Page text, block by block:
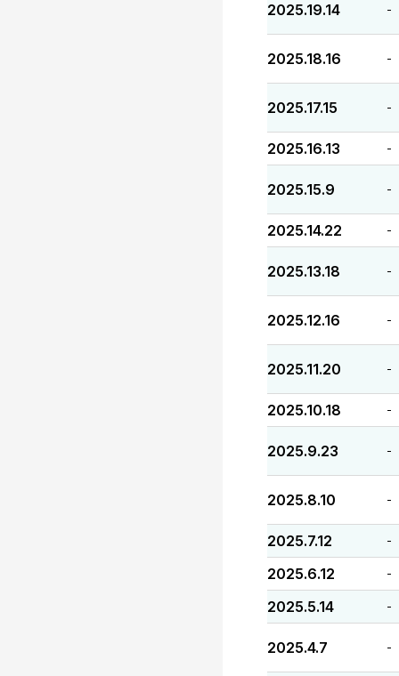
2025.19.14 -
2025.18.16 -
2025.17.15 -
2025.16.13 -
2025.15.9 -
2025.14.22 -
2025.13.18 -
2025.12.16 -
2025.11.20 -
2025.10.18 -
2025.9.23 -
2025.8.10 -
2025.7.12 -
2025.6.12 -
2025.5.14 -
2025.4.7 -